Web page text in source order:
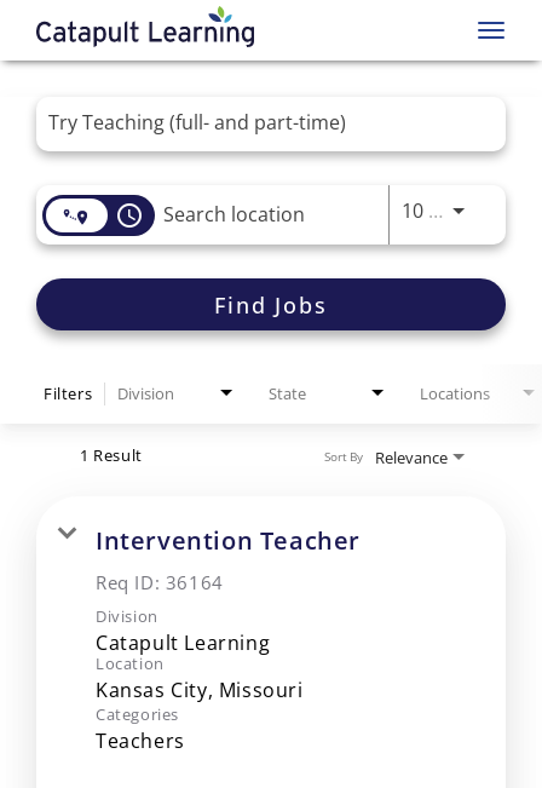
Job Search Page
access_time 10 MI Use
Find Jobs
Filters Division State Locations
1 Result Relevance
Sort By
Intervention Teacher
Req ID: 36164
Division
Catapult Learning
Location
Categories
Teachers